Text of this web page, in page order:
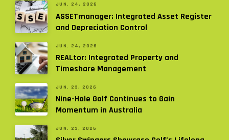
JUN. 24, 2026
ASSETmanager: Integrated Asset Register
and Depreciation Control
JUN. 24, 2026
REALtor: Integrated Property and
Timeshare Management
JUN. 23, 2026
Nine-Hole Golf Continues to Gain
Momentum in Australia
JUN. 23, 2026